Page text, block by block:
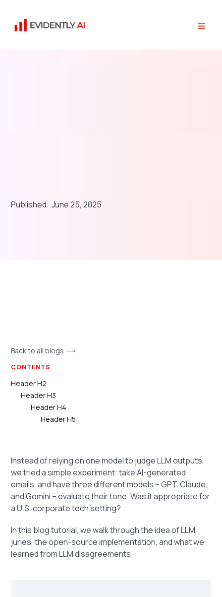
Published: June 25, 2025
Back to all blogs ⟶
CONTENTS
Header H2
Header H3
Header H4
Header H5
Instead of relying on one model to judge LLM outputs,
we tried a simple experiment: take AI-generated
emails, and have three different models – GPT, Claude,
and Gemini – evaluate their tone. Was it appropriate for
a U.S. corporate tech setting?
In this blog tutorial, we walk through the idea of LLM
juries, the open-source implementation, and what we
learned from LLM disagreements.